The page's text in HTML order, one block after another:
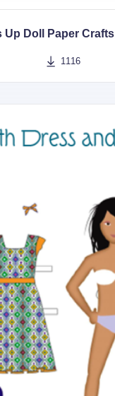
Up Doll Paper Crafts
1116